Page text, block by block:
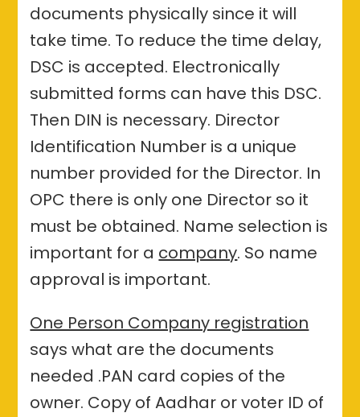
documents physically since it will
take time. To reduce the time delay,
DSC is accepted. Electronically
submitted forms can have this DSC.
Then DIN is necessary. Director
Identification Number is a unique
number provided for the Director. In
OPC there is only one Director so it
must be obtained. Name selection is
important for a company. So name
approval is important.
One Person Company registration
says what are the documents
needed .PAN card copies of the
owner. Copy of Aadhar or voter ID of